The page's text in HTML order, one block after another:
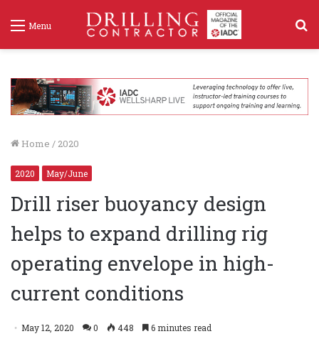
Menu
Home / 2020
2020 May/June
Drill riser buoyancy design
helps to expand drilling rig
operating envelope in high-
current conditions
May 12, 2020 0 448 6 minutes read